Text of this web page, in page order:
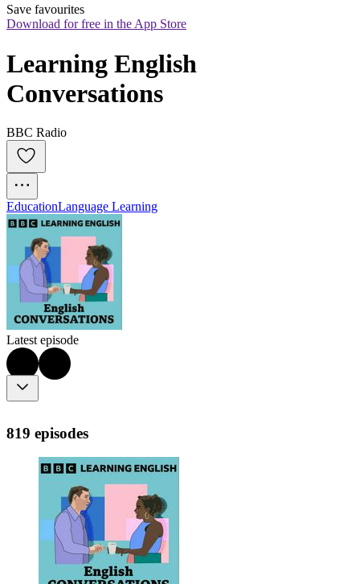
Save favourites
Download for free in the App Store
Learning English
Conversations
BBC Radio
EducationLanguage Learning
Latest episode
819 episodes